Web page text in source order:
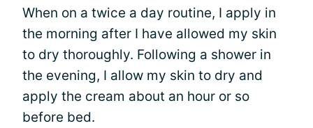
When on a twice a day routine, I apply in
the morning after I have allowed my skin
to dry thoroughly. Following a shower in
the evening, I allow my skin to dry and
apply the cream about an hour or so
before bed.